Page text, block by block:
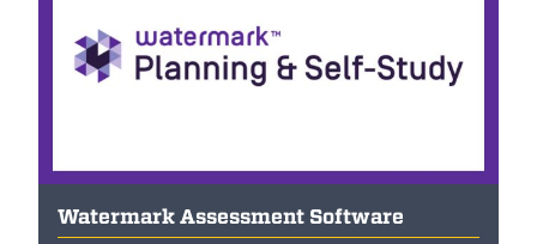
Watermark Assessment Software